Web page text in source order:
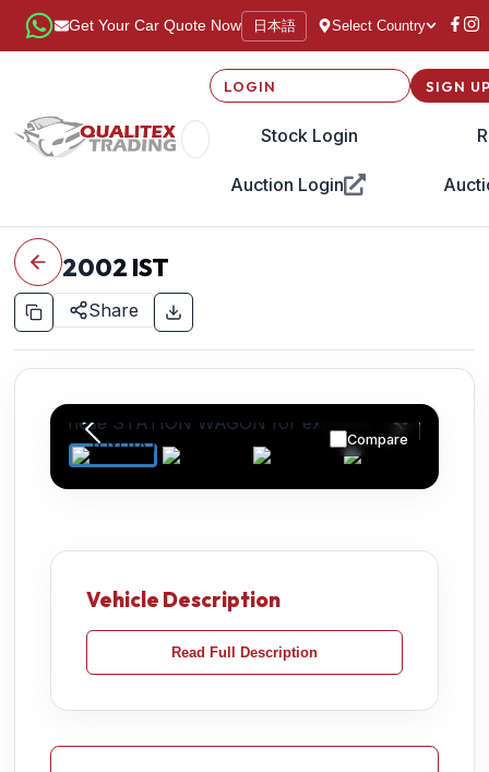
Get Your Car Quote Now 日本語 Select Country
LOGIN
Stock Login
Auction Login
SIGN
2002 IST
Share
Compare
Vehicle Description
Read Full Description